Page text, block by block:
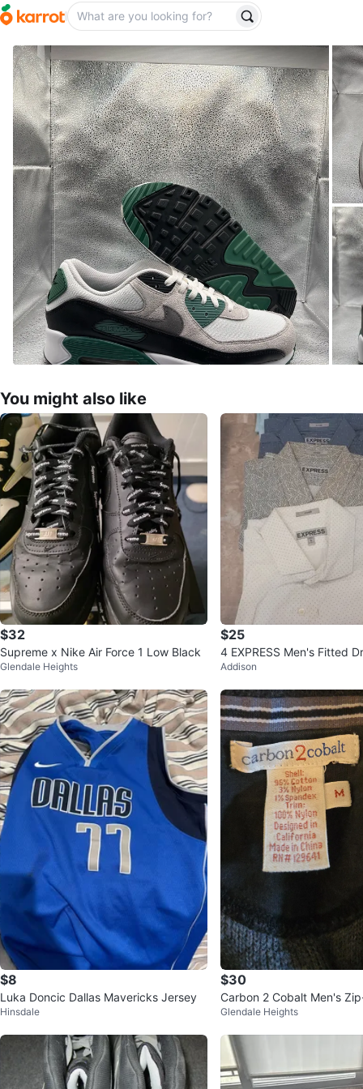
You might also like
$32
Supreme x Nike Air Force 1 Low Black
Glendale Heights
$25
4 EXPRESS Men's Fitted
Addison
$8
Luka Doncic Dallas Mavericks Jersey
Hinsdale
$30
Carbon 2 Cobalt Men's
Glendale Heights